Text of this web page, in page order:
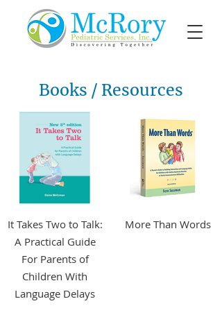
Books / Resources
It Takes Two to Talk:
A Practical Guide
For Parents of
Children With
Language Delays
More Than Words